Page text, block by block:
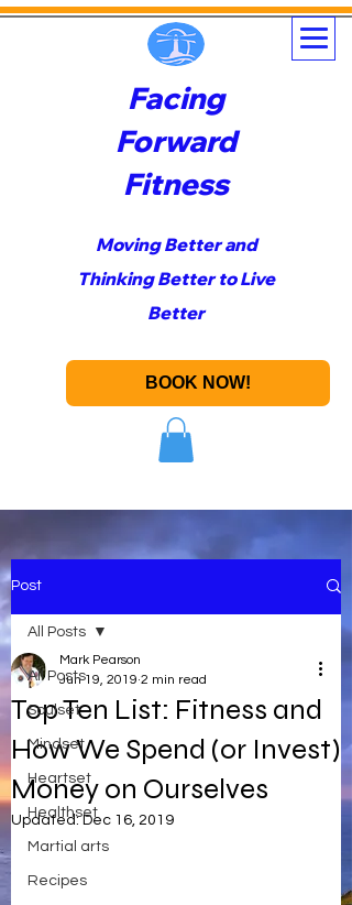
Facing
Forward
Fitness
Moving Better and
Thinking Better to Live
Better
BOOK NOW!
Post
All Posts
Soulset
Mindset
Heartset
Healthset
Martial arts
Recipes
All Posts
Top Ten List: Fitness and
How We Spend (or Invest)
Money on Ourselves
Mark Pearson
Jun 19, 2019 2 min read
Updated:Dec 16, 2019